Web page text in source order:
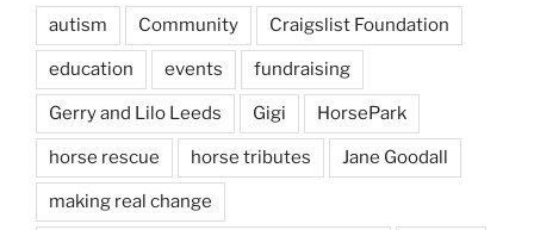
autism Community Craigslist Foundation
education events fundraising
Gerry and Lilo Leeds Gigi HorsePark
horse rescue horse tributes Jane Goodall
making real change